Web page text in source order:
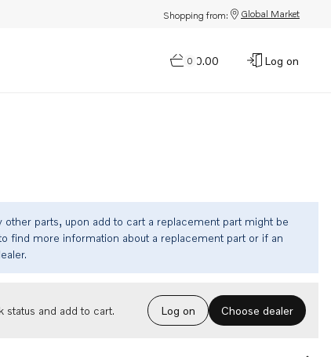
Shopping from: Global Market
0
$0.00 Log on
other parts, upon add to cart a replacement part might be
find more information about a replacement part or if an
and add to cart. Log on Choose dealer